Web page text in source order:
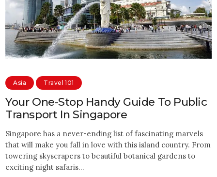
Asia Travel 101
Your One-Stop Handy Guide To Public
Transport In Singapore
Singapore has a never-ending list of fascinating marvels
that will make you fall in love with this island country. From
towering skyscrapers to beautiful botanical gardens to
exciting night safaris…